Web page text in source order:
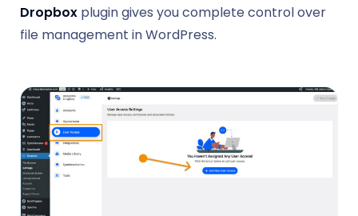
Dropbox plugin gives you complete control over
file management in WordPress.